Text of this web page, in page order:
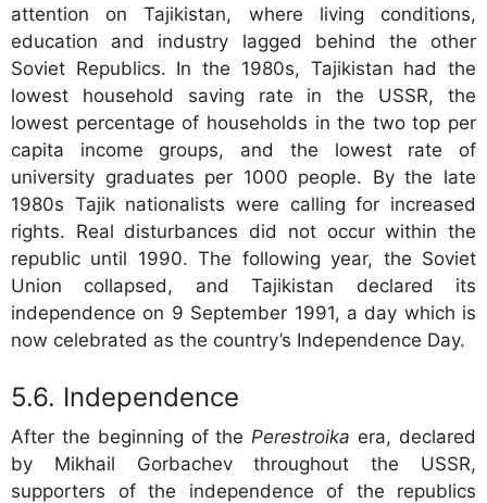
attention on Tajikistan, where living conditions,
education and industry lagged behind the other
Soviet Republics. In the 1980s, Tajikistan had the
lowest household saving rate in the USSR, the
lowest percentage of households in the two top per
capita income groups, and the lowest rate of
university graduates per 1000 people. By the late
1980s Tajik nationalists were calling for increased
rights. Real disturbances did not occur within the
republic until 1990. The following year, the Soviet
Union collapsed, and Tajikistan declared its
independence on 9 September 1991, a day which is
now celebrated as the country’s Independence Day.
Independence
After the beginning of the Perestroika era, declared
by Mikhail Gorbachev throughout the USSR,
supporters of the independence of the republics